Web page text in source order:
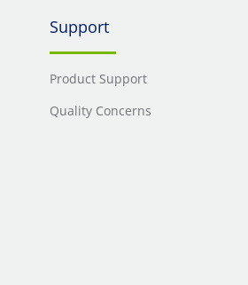
Support
Product Support
Quality Concerns